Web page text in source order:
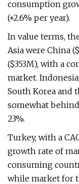
consumption
(+2.6% per year).
In value terms,
Asia were China
($353M), with a
market.
South Korea and
somewhat
23%.
Turkey, with a
growth rate of
consuming
while market for